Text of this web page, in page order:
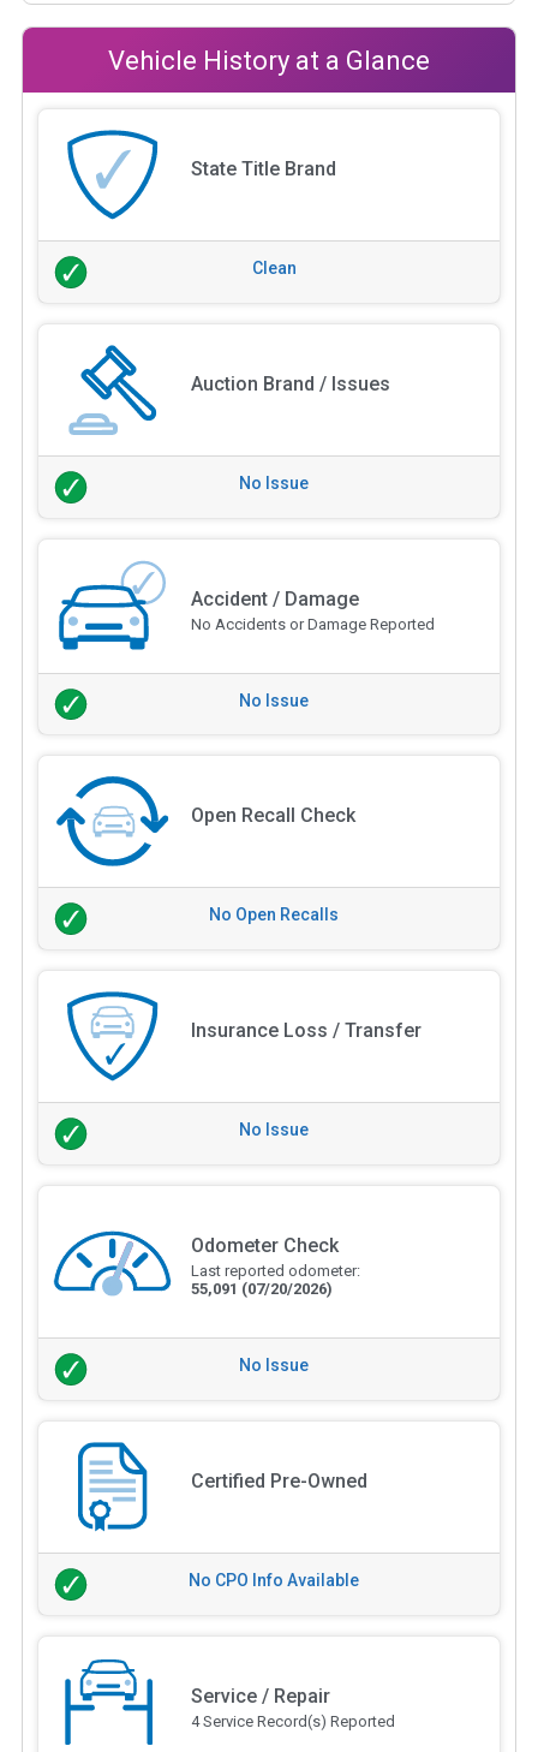
Vehicle History at a Glance
State Title Brand
Clean
Auction Brand / Issues
No Issue
Accident / Damage
No Accidents or Damage Reported
No Issue
Open Recall Check
No Open Recalls
Insurance Loss / Transfer
No Issue
Odometer Check
Last reported odometer:
55,091 (07/20/2026)
No Issue
Certified Pre-Owned
No CPO Info Available
Service / Repair
4 Service Record(s) Reported